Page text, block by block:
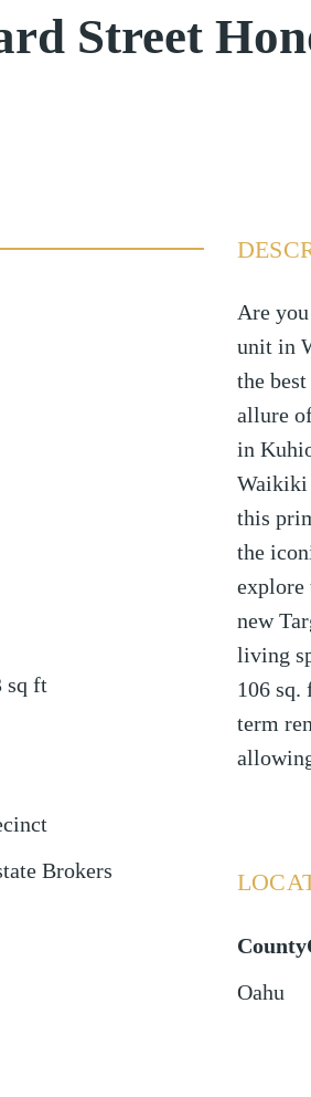
Street
sq ft
Brokers
Are
unit in
the
allure
in
Waikiki
this
the
explore
new
living
106 sq.
term
Oahu